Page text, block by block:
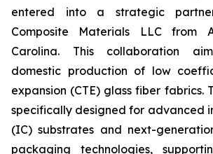
entered into a strategic
Composite Materials LLC from
Carolina. This collaboration
domestic production of low
expansion (CTE) glass fiber fabrics.
specifically designed for advanced
(IC) substrates and next-
packaging technologies,